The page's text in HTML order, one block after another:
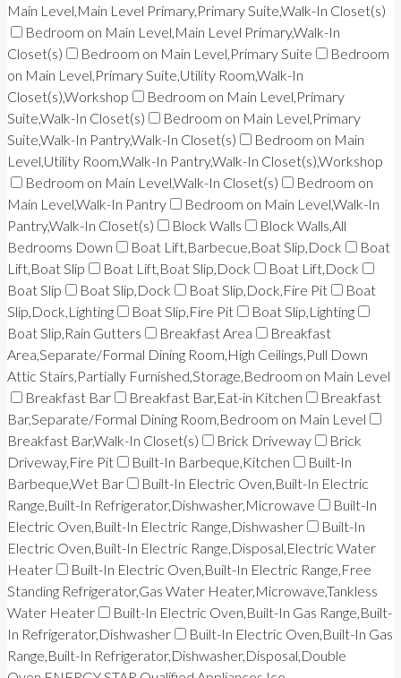
Main Level,Main Level Primary,Primary Suite,Walk-In Closet(s)
Bedroom on Main Level,Main Level Primary,Walk-In
Closet(s)
Bedroom on Main Level,Primary Suite
Bedroom
on Main Level,Primary Suite,Utility Room,Walk-In
Closet(s),Workshop
Bedroom on Main Level,Primary
Suite,Walk-In Closet(s)
Bedroom on Main Level,Primary
Suite,Walk-In Pantry,Walk-In Closet(s)
Bedroom on Main
Level,Utility Room,Walk-In Pantry,Walk-In Closet(s),Workshop
Bedroom on Main Level,Walk-In Closet(s)
Bedroom on
Main Level,Walk-In Pantry
Bedroom on Main Level,Walk-In
Pantry,Walk-In Closet(s)
Block Walls
Block Walls,All
Bedrooms Down
Boat Lift,Barbecue,Boat Slip,Dock
Boat
Lift,Boat Slip
Boat Lift,Boat Slip,Dock
Boat Lift,Dock
Boat Slip
Boat Slip,Dock Boat Slip,Dock,Fire Pit
Boat
Slip,Dock,Lighting
Boat Slip,Fire Pit
Boat Slip,Lighting
Boat Slip,Rain Gutters
Breakfast Area
Breakfast
Area,Separate/Formal Dining Room,High Ceilings,Pull Down
Attic Stairs,Partially Furnished,Storage,Bedroom on Main Level
Breakfast Bar
Breakfast Bar,Eat-in Kitchen
Breakfast
Bar,Separate/Formal Dining Room,Bedroom on Main Level
Breakfast Bar,Walk-In Closet(s)
Brick Driveway
Brick
Driveway,Fire Pit
Built-In Barbeque,Kitchen
Built-In
Barbeque,Wet Bar
Built-In Electric Oven,Built-In Electric
Range,Built-In Refrigerator,Dishwasher,Microwave
Built-In
Electric Oven,Built-In Electric Range,Dishwasher
Built-In
Electric Oven,Built-In Electric Range,Disposal,Electric Water
Heater
Built-In Electric Oven,Built-In Electric Range,Free
Standing Refrigerator,Gas Water Heater,Microwave,Tankless
Water Heater
Built-In Electric Oven,Built-In Gas Range,Built-
In Refrigerator,Dishwasher
Built-In Electric Oven,Built-In Gas
Range,Built-In Refrigerator,Dishwasher,Disposal,Double